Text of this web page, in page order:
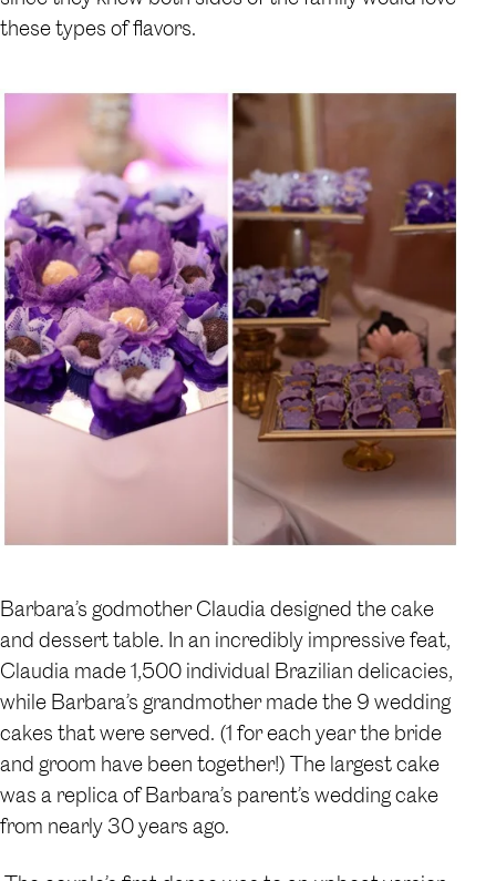
these types of flavors.
Barbara’s godmother Claudia designed the cake
and dessert table. In an incredibly impressive feat,
Claudia made 1,500 individual Brazilian delicacies,
while Barbara’s grandmother made the 9 wedding
cakes that were served. (1 for each year the bride
and groom have been together!) The largest cake
was a replica of Barbara’s parent’s wedding cake
from nearly 30 years ago.